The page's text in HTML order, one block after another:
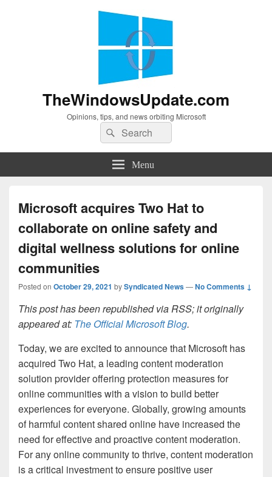
TheWindowsUpdate.com
Opinions, tips, and news orbiting Microsoft
Search
for:
Search
Menu
Microsoft acquires Two Hat to
collaborate on online safety and
digital wellness solutions for online
communities
Posted on October 29, 2021 bySyndicated News—No Comments ↓
This post has been republished via RSS; it originally
appeared at: The Official Microsoft Blog.
Today, we are excited to announce that Microsoft has
acquired Two Hat, a leading content moderation
solution provider offering protection measures for
online communities with a vision to build better
experiences for everyone. Globally, growing amounts
of harmful content shared online have increased the
need for effective and proactive content moderation.
For any online community to thrive, content moderation
is a critical investment to ensure positive user